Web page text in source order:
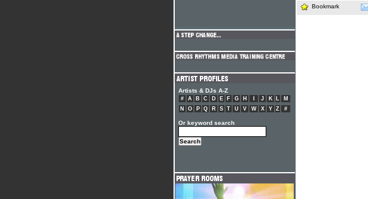
Bookmark
Artists & DJs A-Z
# A B C D E F G H J K L
M
N
O P Q R S T U V W X Y Z #
Or keyword search